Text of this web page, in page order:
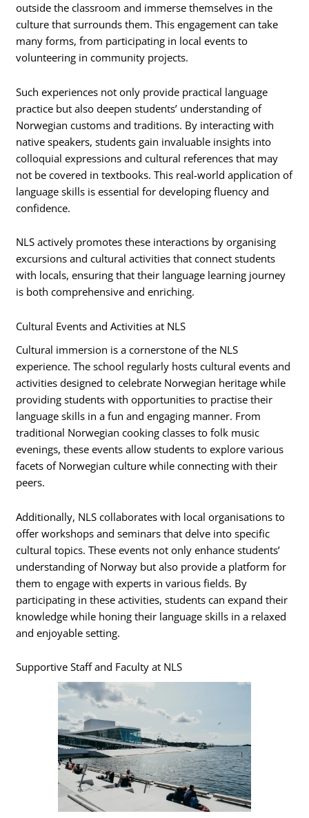
outside the classroom and immerse themselves in the
culture that surrounds them. This engagement can take
many forms, from participating in local events to
volunteering in community projects.
Such experiences not only provide practical language
practice but also deepen students’ understanding of
Norwegian customs and traditions. By interacting with
native speakers, students gain invaluable insights into
colloquial expressions and cultural references that may
not be covered in textbooks. This real-world application of
language skills is essential for developing fluency and
confidence.
NLS actively promotes these interactions by organising
excursions and cultural activities that connect students
with locals, ensuring that their language learning journey
is both comprehensive and enriching.
Cultural Events and Activities at NLS
Cultural immersion is a cornerstone of the NLS
experience. The school regularly hosts cultural events and
activities designed to celebrate Norwegian heritage while
providing students with opportunities to practise their
language skills in a fun and engaging manner. From
traditional Norwegian cooking classes to folk music
evenings, these events allow students to explore various
facets of Norwegian culture while connecting with their
peers.
Additionally, NLS collaborates with local organisations to
offer workshops and seminars that delve into specific
cultural topics. These events not only enhance students’
understanding of Norway but also provide a platform for
them to engage with experts in various fields. By
participating in these activities, students can expand their
knowledge while honing their language skills in a relaxed
and enjoyable setting.
Supportive Staff and Faculty at NLS